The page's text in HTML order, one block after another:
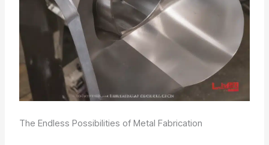
The Endless Possibilities of Metal Fabrication